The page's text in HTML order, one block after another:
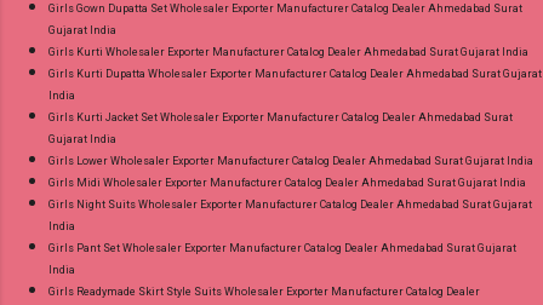
Girls Gown Dupatta Set Wholesaler Exporter Manufacturer Catalog Dealer Ahmedabad Surat
Gujarat India
Girls Kurti Wholesaler Exporter Manufacturer Catalog Dealer Ahmedabad Surat Gujarat India
Girls Kurti Dupatta Wholesaler Exporter Manufacturer Catalog Dealer Ahmedabad Surat Gujarat
India
Girls Kurti Jacket Set Wholesaler Exporter Manufacturer Catalog Dealer Ahmedabad Surat
Gujarat India
Girls Lower Wholesaler Exporter Manufacturer Catalog Dealer Ahmedabad Surat Gujarat India
Girls Midi Wholesaler Exporter Manufacturer Catalog Dealer Ahmedabad Surat Gujarat India
Girls Night Suits Wholesaler Exporter Manufacturer Catalog Dealer Ahmedabad Surat Gujarat
India
Girls Pant Set Wholesaler Exporter Manufacturer Catalog Dealer Ahmedabad Surat Gujarat
India
Girls Readymade Skirt Style Suits Wholesaler Exporter Manufacturer Catalog Dealer